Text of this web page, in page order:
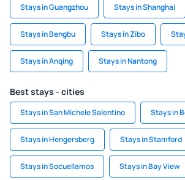
Stays in Guangzhou Stays in Shanghai
Stays in Bengbu Stays in Zibo
Stays in Anqing Stays in Nantong
Best stays - cities
Stays in San Michele Salentino Stays in
Stays in Hengersberg Stays in Stamford
Stays in Socuellamos Stays in Bay View